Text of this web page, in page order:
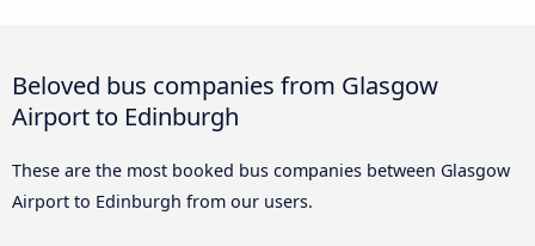
Beloved bus companies from Glasgow
Airport to Edinburgh
These are the most booked bus companies between Glasgow
Airport to Edinburgh from our users.